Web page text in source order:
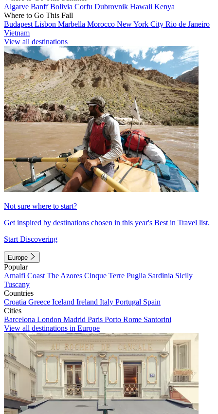
Algarve BanffBolivia Corfu Dubrovnik Hawaii Kenya
Where to Go This Fall
Budapest Lisbon Marbella Morocco New York City Rio de Janeiro
Vietnam
View all destinations
Not sure where to start?
Get inspired by destinations chosen in this year's Best in Travel list.
Start Discovering
Europe
Popular
Amalfi Coast The Azores Cinque Terre Puglia Sardinia Sicily
Tuscany
Countries
Croatia Greece Iceland Ireland Italy Portugal Spain
Cities
Barcelona London Madrid Paris Porto Rome Santorini
View all destinations in Europe